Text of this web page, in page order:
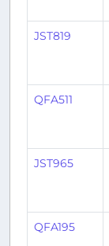
JST819
QFA511
JST965
QFA195